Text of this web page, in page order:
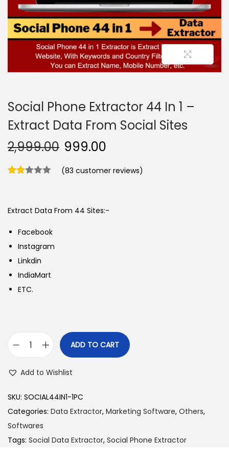
n
Social Phone Extractor 44 In 1 –
Extract Data From Social Sites
2,999.00 999.00
(83 customer reviews)
Extract Data From 44 Sites:-
Facebook
Instagram
Linkdin
IndiaMart
ETC.
S
i
a
l
P
ADD TO CART
Add to Wishlist
SKU: SOCIAL44IN1-1PC
Categories: Data Extractor, Marketing Software, Others,
Softwares
Tags: Social Data Extractor, Social Phone Extractor